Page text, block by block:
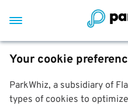
Your cookie
ParkWhiz, a subsidiary of
types of cookies to